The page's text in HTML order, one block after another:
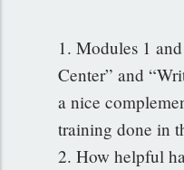
1. Modules 1
Center” and
a nice
training done in
2. How helpful